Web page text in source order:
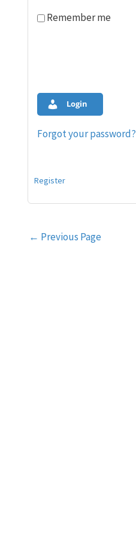
Remember me
Login
Forgot your password?
Register
Post
← Previous Page